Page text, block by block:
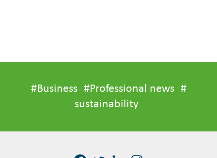
#Business #Professional news #
sustainability